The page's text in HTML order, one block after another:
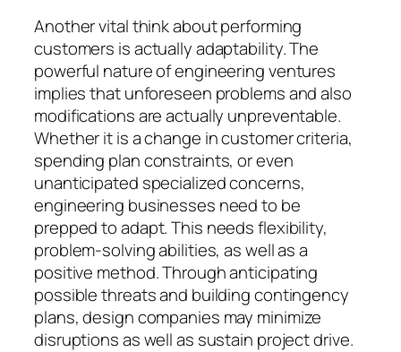
Another vital think about performing
customers is actually adaptability. The
powerful nature of engineering ventures
implies that unforeseen problems and also
modifications are actually unpreventable.
Whether it is a change in customer criteria,
spending plan constraints, or even
unanticipated specialized concerns,
engineering businesses need to be
prepped to adapt. This needs flexibility,
problem-solving abilities, as well as a
positive method. Through anticipating
possible threats and building contingency
plans, design companies may minimize
disruptions as well as sustain project drive.